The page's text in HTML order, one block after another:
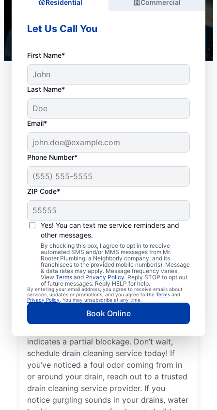
Residential Commercial
Let Us Call You
First Name*
Last Name*
Email*
Phone Number*
ZIP Code*
Yes! You can text me service reminders and
other messages.
By checking this box, I agree to opt in to receive
automated SMS and/or MMS messages from Mr.
Rooter Plumbing, a Neighborly company, and its
franchisees to the provided mobile number(s). Message
& data rates may apply. Message frequency varies.
View Terms and Privacy Policy. Reply STOP to opt out
of future messages. Reply HELP for help.
By entering your email address, you agree to receive emails about
services, updates or promotions, and you agree to the Terms and
Privacy Policy . You may unsubscribe at any time.
Book Online
Best Times for Drain
Cleaning Services
Homeowners and businesses with or
without drain-related problems can book
drain cleaning services from Mr. Rooter
Plumbing® in Bellevue, Tennessee for peace
of mind — any time is a good time! When
drains take a long time to clear, or you
suspect a possible clog, ask for help from
the trusted drain cleaning pros at Mr.
Rooter Plumbing®. When you notice slow
indicates a partial blockage. Don’t wait,
schedule drain cleaning service today! If
you’ve noticed a foul odor coming from in
or around your drain, reach out to a trusted
drain cleaning service provider. If you
notice gurgling sounds in your drains, water